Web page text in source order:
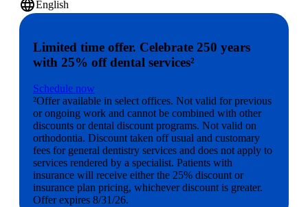
languageEnglish
Limited time offer. Celebrate 250 years
with 25% off dental services²
Schedule now
²Offer available in select offices. Not valid for previous
or ongoing work and cannot be combined with other
discounts or dental discount programs. Not valid on
orthodontia. Discount taken off usual and customary
fees for general dentistry services and does not apply to
services rendered by a specialist. Patients with
insurance will receive either the 25% discount or
insurance plan pricing, whichever discount is greater.
Offer expires 8/31/26.